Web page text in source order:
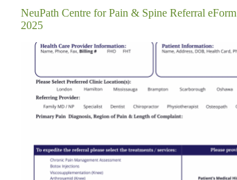
NeuPath Centre for Pain & Spine Referral eForm
2025